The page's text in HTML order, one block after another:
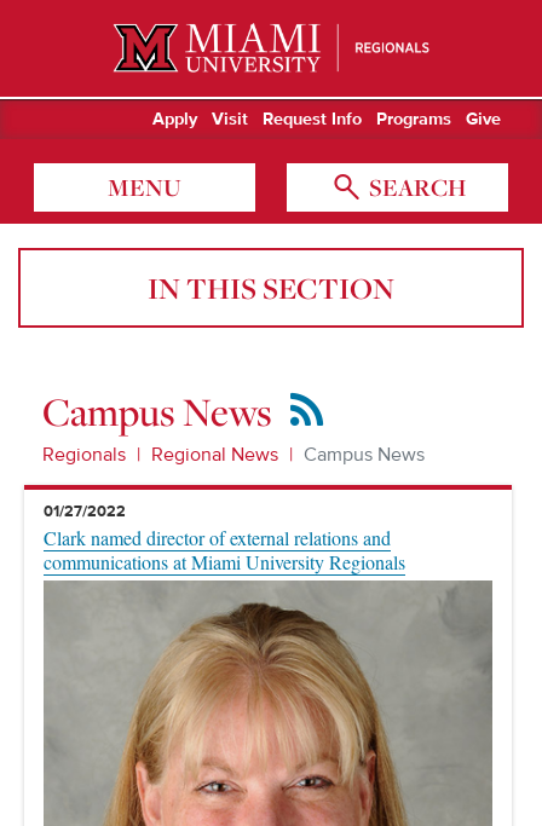
Apply Visit Request Info Programs Give
MENU SEARCH
IN THIS SECTION
Campus News
RSS
Feed
Regionals Regional News Campus News
01/27/2022
Clark named director of external relations and
communications at Miami University Regionals